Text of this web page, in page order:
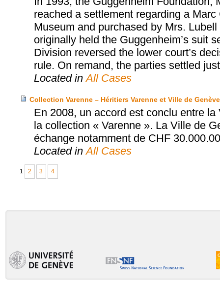
reached a settlement regarding a
Museum and purchased by Mrs.
originally held the Guggenheim’s suit
Division reversed the lower court’s
rule. On remand, the parties settled
Located inAll Cases
Collection Varenne – Héritiers Varenne et Ville de Genève
En 2008, un accord est conclu entre
la collection « Varenne ». La Ville de
échange notamment de CHF
Located inAll Cases
1 2 3 4